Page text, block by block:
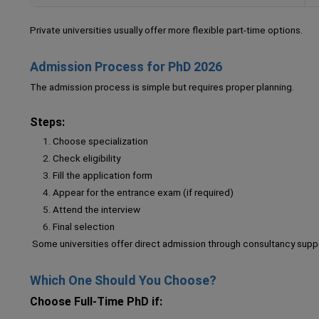
Private universities usually offer more flexible part-time options.
Admission Process for PhD 2026
The admission process is simple but requires proper planning.
Steps:
Choose specialization
Check eligibility
Fill the application form
Appear for the entrance exam (if required)
Attend the interview
Final selection
Some universities offer direct admission through consultancy
Which One Should You Choose?
Choose Full-Time PhD if: